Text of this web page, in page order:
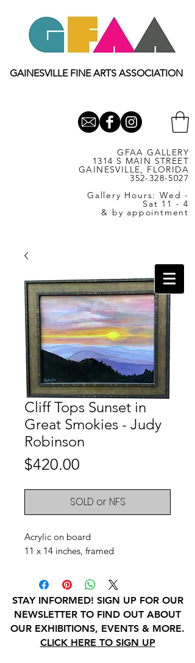
GAINESVILLE FINE ARTS ASSOCIATION
GFAA GALLERY
1314 S MAIN STREET
GAINESVILLE, FLORIDA
352-328-5027
Gallery Hours: Wed -
Sat 11 - 4
& by appointment
Cliff Tops Sunset in
Great Smokies - Judy
Robinson
$420.00
SOLD or NFS
Acrylic on board
11 x 14 inches, framed
STAY INFORMED! SIGN UP FOR OUR
NEWSLETTER TO FIND OUT ABOUT
OUR EXHIBITIONS, EVENTS & MORE.
CLICK HERE TO SIGN UP